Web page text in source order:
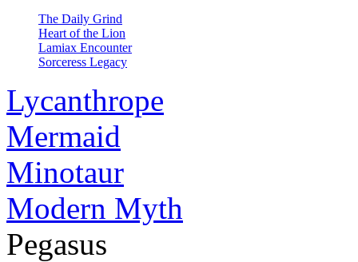
The Daily Grind
Heart of the Lion
Lamiax Encounter
Sorceress Legacy
Lycanthrope
Mermaid
Minotaur
Modern Myth
Pegasus